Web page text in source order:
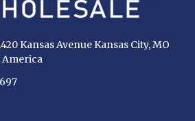
Kansas Avenue Kansas City, MO
America